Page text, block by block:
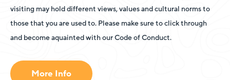
visiting may hold different views, values and cultural norms to
those that you are used to. Please make sure to click through
and become aquainted with our Code of Conduct.
More Info